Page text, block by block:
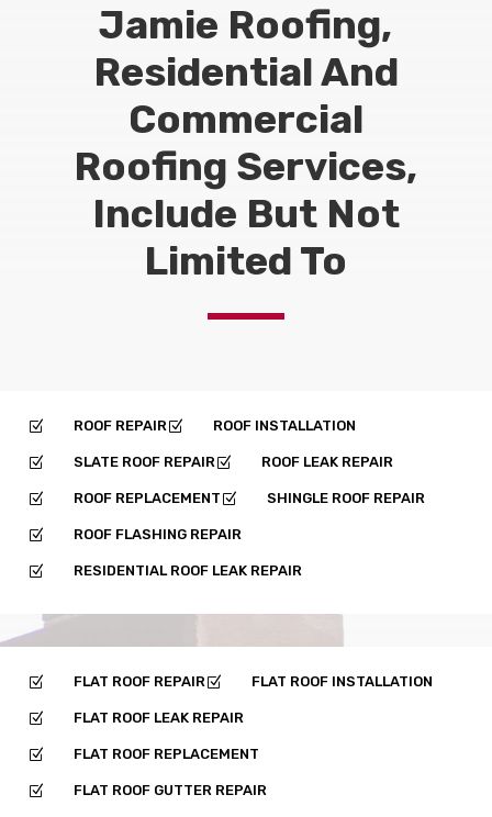
Jamie Roofing,
Residential And
Commercial
Roofing Services,
Include But Not
Limited To
Z ROOF REPAIRZ ROOF INSTALLATION
Z SLATE ROOF REPAIRZ ROOF LEAK REPAIR
Z ROOF REPLACEMENT Z SHINGLE ROOF REPAIR
Z ROOF FLASHING REPAIR
Z RESIDENTIAL ROOF LEAK REPAIR
Z FLAT ROOF REPAIRZ FLAT ROOF INSTALLATION
Z FLAT ROOF LEAK REPAIR
Z FLAT ROOF REPLACEMENT
Z FLAT ROOF GUTTER REPAIR